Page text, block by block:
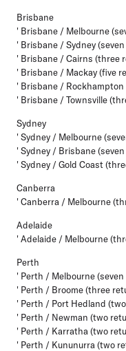
Brisbane
' Brisbane / Melbourne
' Brisbane / Sydney
' Brisbane / Cairns (three
' Brisbane / Mackay (five
' Brisbane /
' Brisbane / Townsville
Sydney
' Sydney / Melbourne
' Sydney / Brisbane
' Sydney / Gold Coast
Canberra
' Canberra / Melbourne
Adelaide
' Adelaide / Melbourne
Perth
' Perth / Melbourne
' Perth / Broome (three
' Perth / Port Hedland
' Perth / Newman (two
' Perth / Karratha (two
' Perth / Kununurra (two